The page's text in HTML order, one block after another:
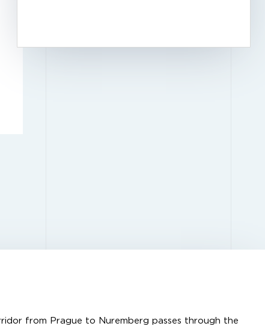
from Prague to Nuremberg passes through the